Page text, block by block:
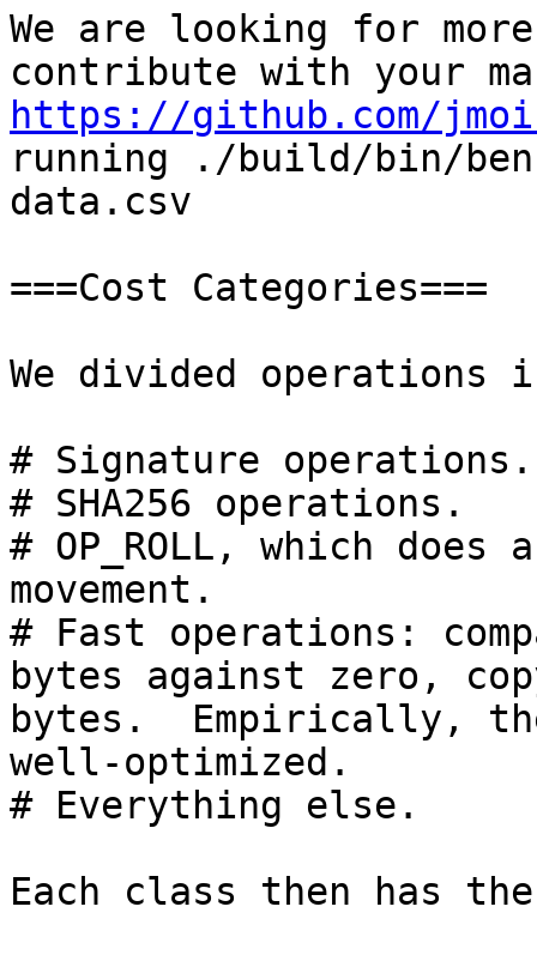
We are looking for
https://github.com/
running ./build/bin/
data.csv
===Cost Categories===
We divided operations
# Signature
# SHA256 operations.
# OP_ROLL, which
movement.
# Fast operations:
bytes against zero,
bytes.  Empirically,
well-optimized.
# Everything else.
Each class then has